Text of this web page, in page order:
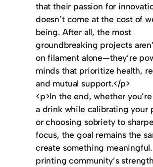
that their passion for
doesn’t come at the cost of
being. After all, the most
groundbreaking projects
on filament alone—they’re
minds that prioritize health,
and mutual support.</p>
<p>In the end, whether
a drink while calibrating your
or choosing sobriety to
focus, the goal remains the
create something
printing community’s